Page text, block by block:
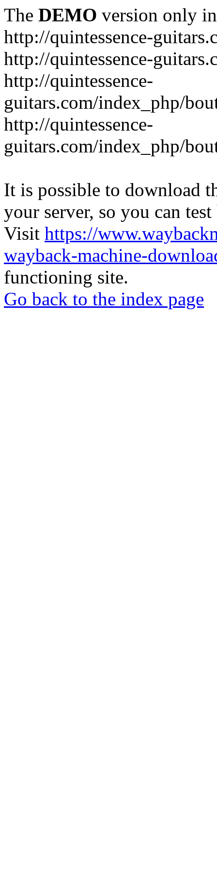
The DEMO version only
http://quintessence-
http://quintessence-
http://quintessence-
guitars.com/index_php/
http://quintessence-
guitars.com/index_php/
It is possible to download
your server, so you can
Visit https://
wayback-machine-
functioning site.
Go back to the index page